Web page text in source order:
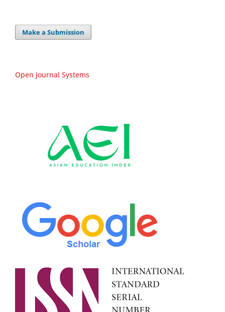
Make a Submission
Open Journal Systems